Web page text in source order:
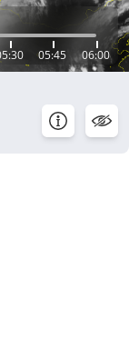
05:45 06:00